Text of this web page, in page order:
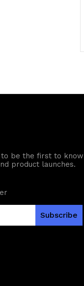
be the first to know
product launches.